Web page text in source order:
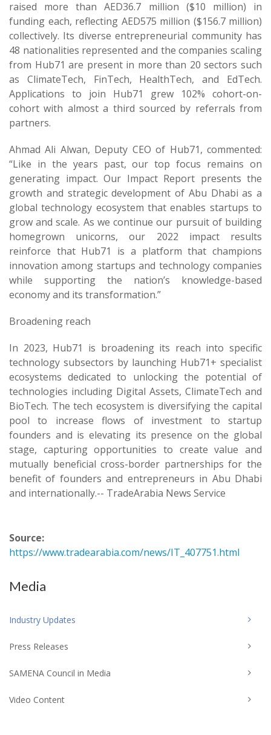
raised more than AED36.7 million ($10 million) in
funding each, reflecting AED575 million ($156.7 million)
collectively. Its diverse entrepreneurial community has
48 nationalities represented and the companies scaling
from Hub71 are present in more than 20 sectors such
as ClimateTech, FinTech, HealthTech, and EdTech.
Applications to join Hub71 grew 102% cohort-on-
cohort with almost a third sourced by referrals from
partners.
Ahmad Ali Alwan, Deputy CEO of Hub71, commented:
“Like in the years past, our top focus remains on
generating impact. Our Impact Report presents the
growth and strategic development of Abu Dhabi as a
global technology ecosystem that enables startups to
grow and scale. As we continue our pursuit of building
homegrown unicorns, our 2022 impact results
reinforce that Hub71 is a platform that champions
innovation among startups and technology companies
while supporting the nation’s knowledge-based
economy and its transformation.”
Broadening reach
In 2023, Hub71 is broadening its reach into specific
technology subsectors by launching Hub71+ specialist
ecosystems dedicated to unlocking the potential of
technologies including Digital Assets, ClimateTech and
BioTech. The tech ecosystem is diversifying the capital
pool to increase flows of investment to startup
founders and is elevating its presence on the global
stage, capturing opportunities to create value and
mutually beneficial cross-border partnerships for the
benefit of founders and entrepreneurs in Abu Dhabi
and internationally.-- TradeArabia News Service
Source:
https://www.tradearabia.com/news/IT_407751.html
Media
Industry Updates
Press Releases
SAMENA Council in Media
Video Content